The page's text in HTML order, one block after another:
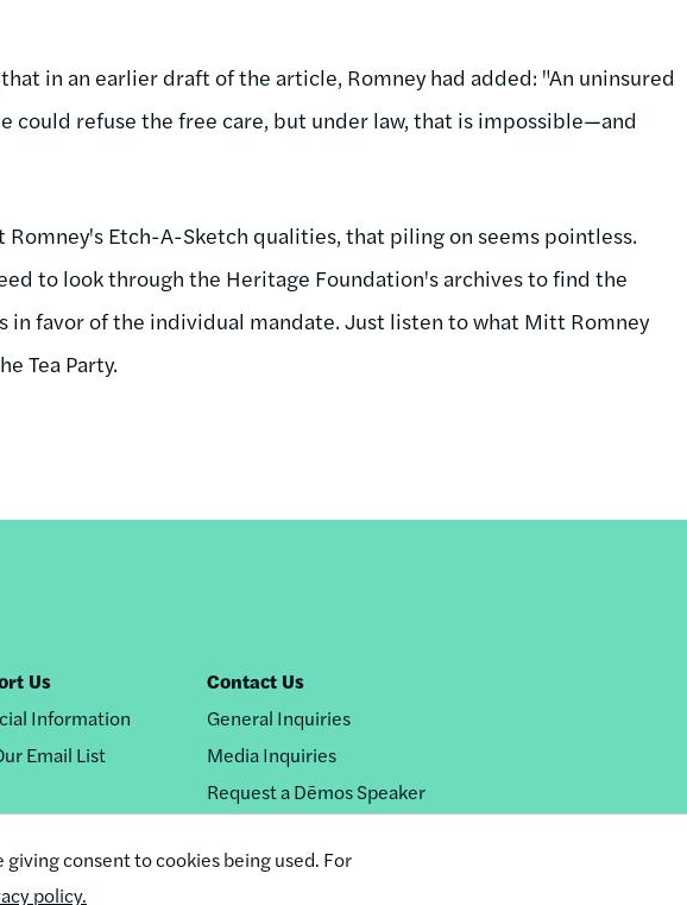
consent to cookies being used. For
policy.
that in an earlier draft of the article, Romney had added: "An uninsured
could refuse the free care, but under law, that is impossible—and
Romney's Etch-A-Sketch qualities, that piling on seems pointless.
to look through the Heritage Foundation's archives to find the
in favor of the individual mandate. Just listen to what Mitt Romney
Tea Party.
Us
Information
Email List
Contact Us
General Inquiries
Media Inquiries
Request a Dēmos Speaker